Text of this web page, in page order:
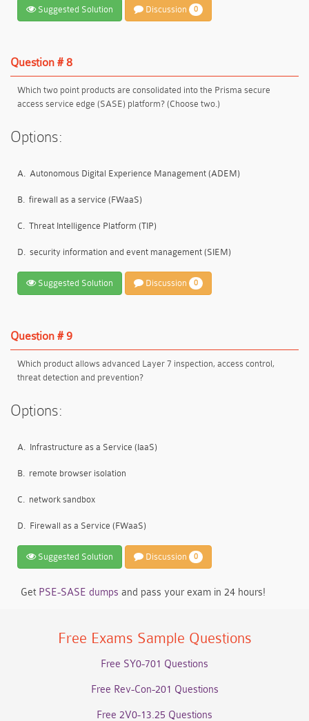
Suggested Solution Discussion 0
Question # 8
Which two point products are consolidated into the Prisma secure
access service edge (SASE) platform? (Choose two.)
Options:
A. Autonomous Digital Experience Management (ADEM)
B. firewall as a service (FWaaS)
C. Threat Intelligence Platform (TIP)
D. security information and event management (SIEM)
Suggested Solution Discussion 0
Question # 9
Which product allows advanced Layer 7 inspection, access control,
threat detection and prevention?
Options:
A. Infrastructure as a Service (IaaS)
B. remote browser isolation
C. network sandbox
D. Firewall as a Service (FWaaS)
Suggested Solution Discussion 0
Get PSE-SASE dumps and pass your exam in 24 hours!
Free Exams Sample Questions
Free SY0-701 Questions
Free Rev-Con-201 Questions
Free 2V0-13.25 Questions